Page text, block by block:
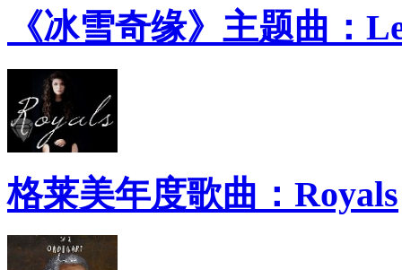
《冰雪奇缘》主题曲：
格莱美年度歌曲：Royals